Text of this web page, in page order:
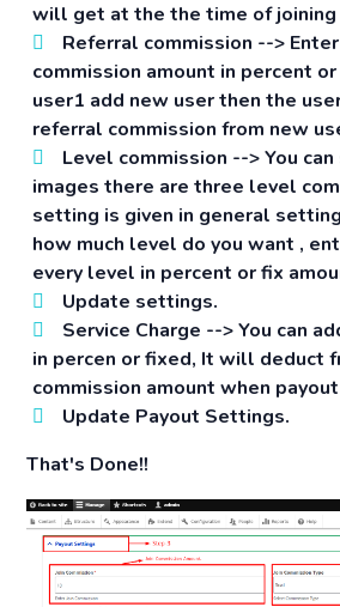
will get at the the time of joining
Referral commission -->
commission amount in percent
user1 add new user then the
referral commission from new
Level commission -->You
images there are three level
setting is given in general
how much level do you want ,
every level in percent or fix
Update settings.
Service Charge -->You can
in percen or fixed, It will deduct
commission amount when
Update Payout Settings.
That's Done!!